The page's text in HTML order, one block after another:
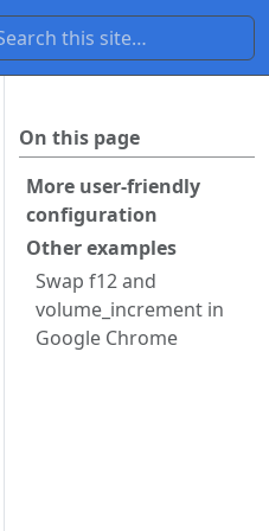
On this page
More user-friendly
configuration
Other examples
Swap f12 and
volume_increment in
Google Chrome